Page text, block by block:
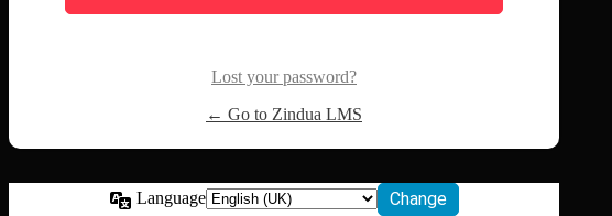
Lost your password?
← Go to Zindua LMS
Language